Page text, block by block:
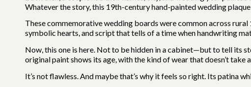
Whatever the story, this 19th-century hand-painted wedding
These commemorative wedding boards were common across
symbolic hearts, and script that tells of a time when handwriting
Now, this one is here. Not to be hidden in a cabinet—but to tell its
original paint shows its age, with the kind of wear that doesn’t
It’s not flawless. And maybe that’s why it feels so right. Its patina